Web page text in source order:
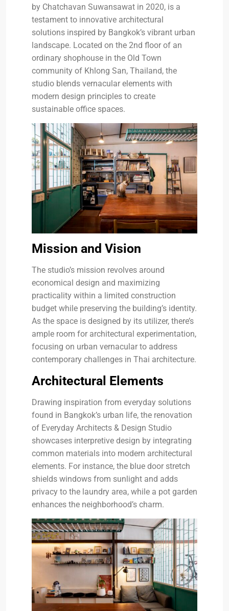
by Chatchavan Suwansawat in 2020, is a
testament to innovative architectural
solutions inspired by Bangkok’s vibrant urban
landscape. Located on the 2nd floor of an
ordinary shophouse in the Old Town
community of Khlong San, Thailand, the
studio blends vernacular elements with
modern design principles to create
sustainable office spaces.
Mission and Vision
The studio’s mission revolves around
economical design and maximizing
practicality within a limited construction
budget while preserving the building’s identity.
As the space is designed by its utilizer, there’s
ample room for architectural experimentation,
focusing on urban vernacular to address
contemporary challenges in Thai architecture.
Architectural Elements
Drawing inspiration from everyday solutions
found in Bangkok’s urban life, the renovation
of Everyday Architects & Design Studio
showcases interpretive design by integrating
common materials into modern architectural
elements. For instance, the blue door stretch
shields windows from sunlight and adds
privacy to the laundry area, while a pot garden
enhances the neighborhood’s charm.